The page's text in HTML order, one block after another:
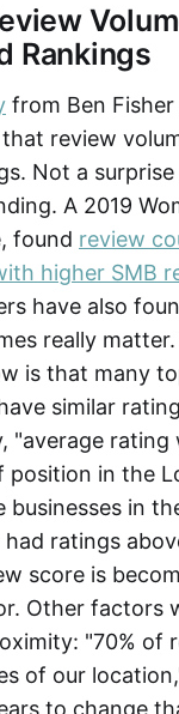
Rankings
from Ben Fisher
review
Not a
A 2019
found review
higher SMB
have also
really
is that many
similar
"average rating
position in the
businesses in
had ratings
score is
Other factors
"70% of
of our
to change